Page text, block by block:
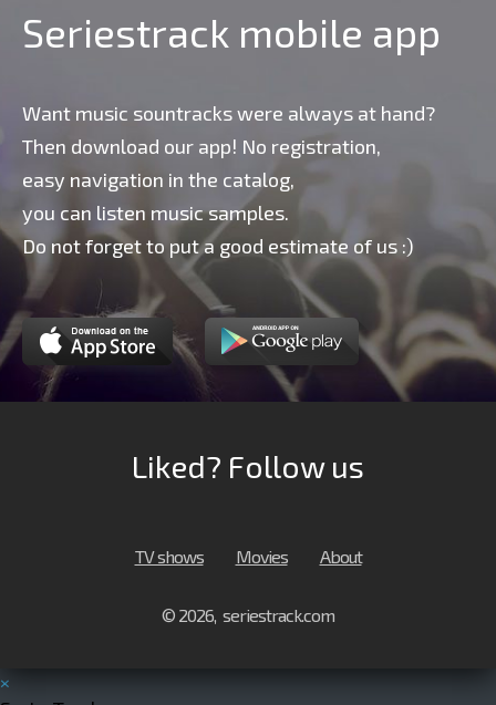
Seriestrack mobile app
Want music sountracks were always at hand?
Then download our app! No registration,
easy navigation in the catalog,
you can listen music samples.
Do not forget to put a good estimate of us :)
Liked? Follow us
TV shows Movies About
© 2026, seriestrack.com
×